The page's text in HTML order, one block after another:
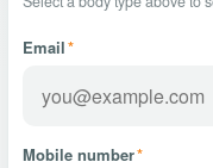
Email*
Mobile number*